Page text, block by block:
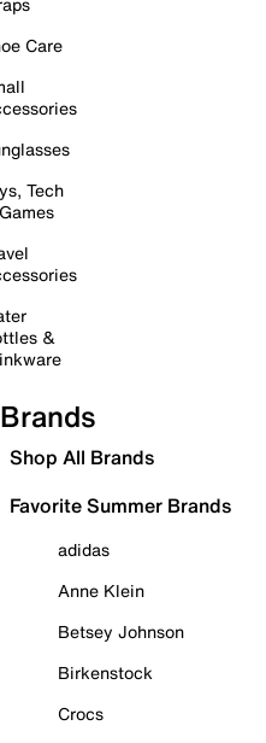
Care
Tech
&
Brands
Shop All Brands
Favorite Summer Brands
adidas
Anne Klein
Betsey Johnson
Birkenstock
Crocs